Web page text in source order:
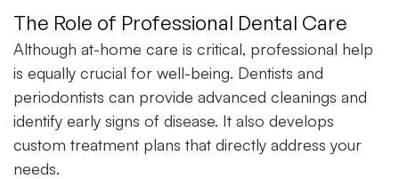
The Role of Professional Dental Care
Although at-home care is critical, professional help
is equally crucial for well-being. Dentists and
periodontists can provide advanced cleanings and
identify early signs of disease. It also develops
custom treatment plans that directly address your
needs.